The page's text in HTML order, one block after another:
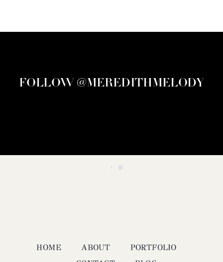
FOLLOW @MEREDITHMELODY
HOME ABOUT
PORTFOLIO